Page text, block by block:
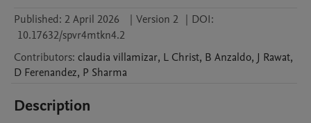
Published: 2 April 2026 | Version 2 | DOI:
10.17632/spvr4mtkn4.2
Contributors: claudia villamizar, L Christ, B Anzaldo, J Rawat,
D Ferenandez, P Sharma
Description